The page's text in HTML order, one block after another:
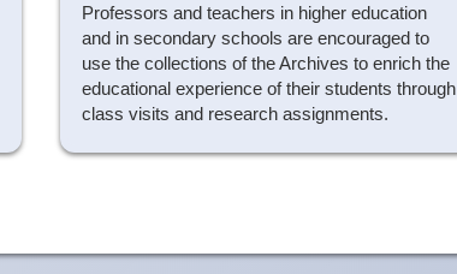
Professors and teachers in higher education
and in secondary schools are encouraged to
use the collections of the Archives to enrich the
educational experience of their students through
class visits and research assignments.